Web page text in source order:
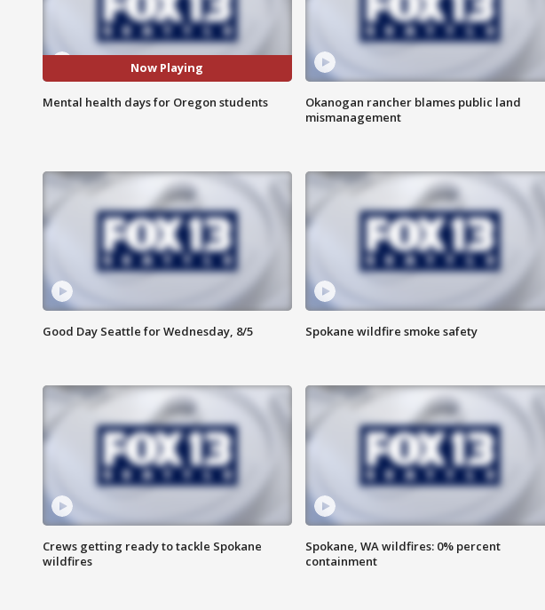
Now Playing
Mental health days for Oregon students
Okanogan rancher blames public land
mismanagement
Good Day Seattle for Wednesday, 8/5 Spokane wildfire smoke safety
Crews getting ready to tackle Spokane
wildfires
Spokane, WA wildfires: 0% percent
containment